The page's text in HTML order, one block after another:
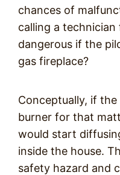
chances of
calling a technician
dangerous if the
gas fireplace?
Conceptually, if
burner for that
would start
inside the house.
safety hazard and